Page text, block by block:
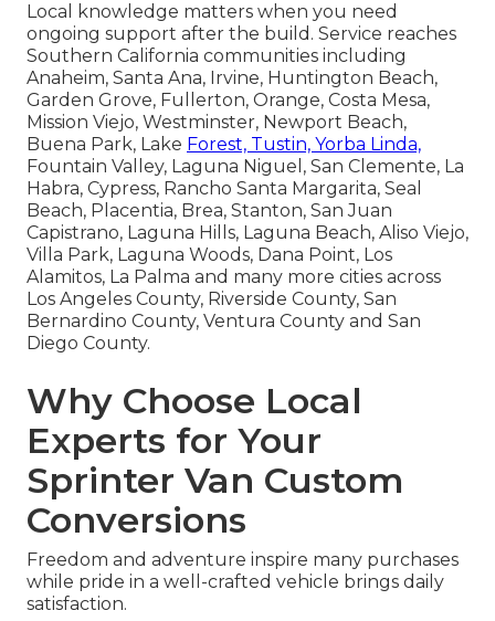
Local knowledge matters when you need
ongoing support after the build. Service reaches
Southern California communities including
Anaheim, Santa Ana, Irvine, Huntington Beach,
Garden Grove, Fullerton, Orange, Costa Mesa,
Mission Viejo, Westminster, Newport Beach,
Buena Park, Lake Forest, Tustin, Yorba Linda,
Fountain Valley, Laguna Niguel, San Clemente, La
Habra, Cypress, Rancho Santa Margarita, Seal
Beach, Placentia, Brea, Stanton, San Juan
Capistrano, Laguna Hills, Laguna Beach, Aliso Viejo,
Villa Park, Laguna Woods, Dana Point, Los
Alamitos, La Palma and many more cities across
Los Angeles County, Riverside County, San
Bernardino County, Ventura County and San
Diego County.
Why Choose Local
Experts for Your
Sprinter Van Custom
Conversions
Freedom and adventure inspire many purchases
while pride in a well-crafted vehicle brings daily
satisfaction.